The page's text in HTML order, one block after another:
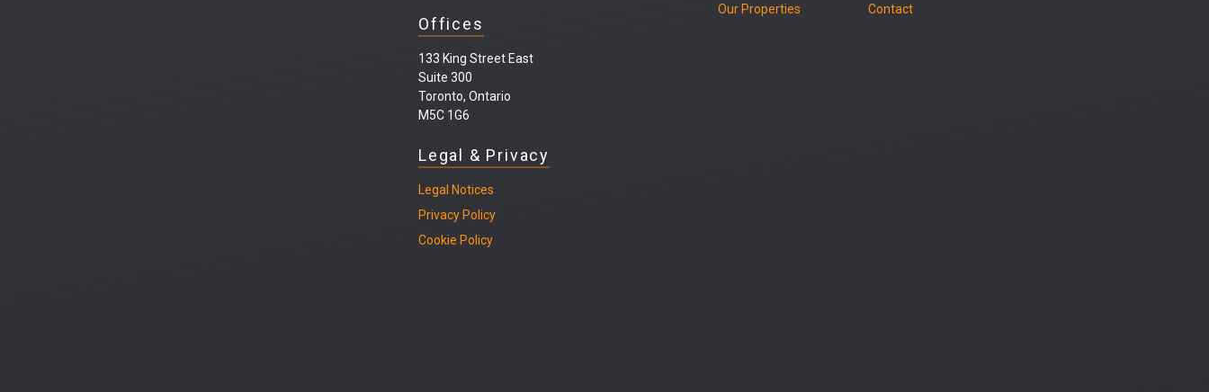
Offices
133 King Street East
Suite 300
Toronto, Ontario
M5C 1G6
Legal & Privacy
Legal Notices
Privacy Policy
Cookie Policy
Our Properties
Contact